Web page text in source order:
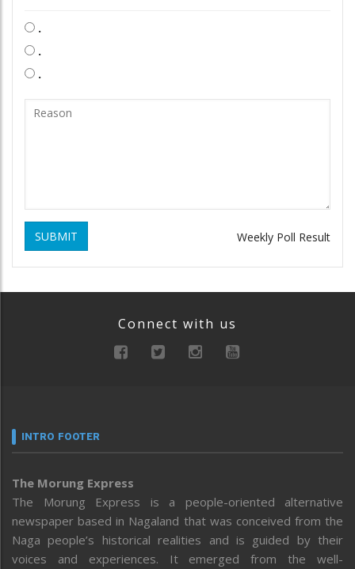
.
.
.
SUBMIT Weekly Poll Result
Connect with us
INTRO FOOTER
The Morung Express
The Morung Express is a people-oriented alternative
newspaper based in Nagaland that was conceived from the
Naga people’s historical realities and is guided by their
voices and experiences. It emerged from the well-